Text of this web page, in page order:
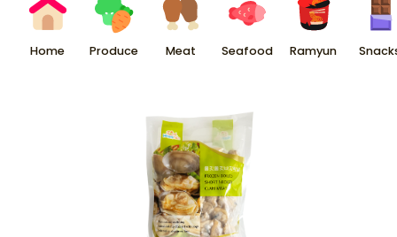
Home Produce Meat Seafood Ramyun